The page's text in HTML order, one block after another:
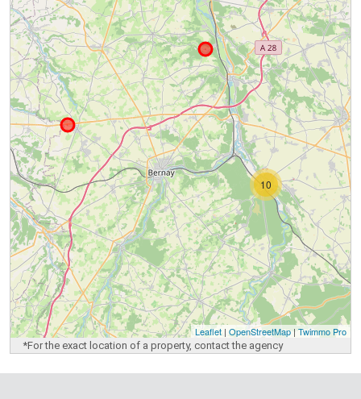
10
Leaflet | OpenStreetMap | Twimmo Pro
*For the exact location of a property, contact the agency